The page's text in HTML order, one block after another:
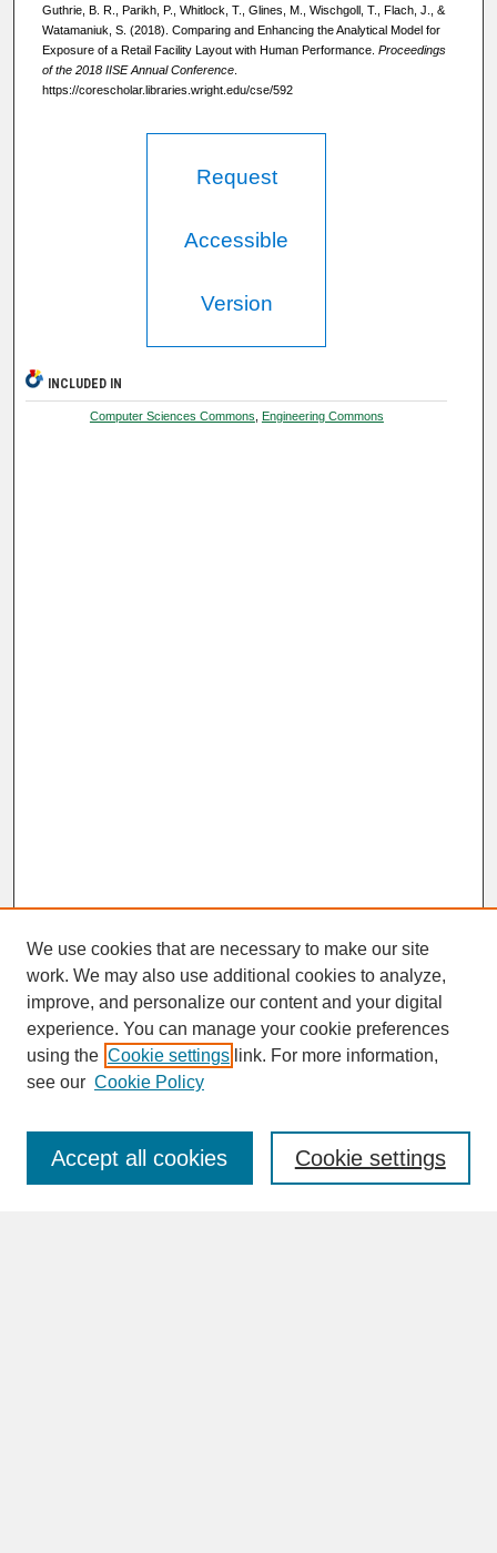
Guthrie, B. R., Parikh, P., Whitlock, T., Glines, M., Wischgoll, T., Flach, J., &
Watamaniuk, S. (2018). Comparing and Enhancing the Analytical Model for
Exposure of a Retail Facility Layout with Human Performance. Proceedings
of the 2018 IISE Annual Conference.
https://corescholar.libraries.wright.edu/cse/592
Request
Accessible
Version
INCLUDED IN
Computer Sciences Commons Engineering Commons
SEARCH
Enter search terms:
We use cookies that are necessary to make our site
work. We may also use additional cookies to analyze,
improve, and personalize our content and your digital
experience. You can manage your cookie preferences
using the Cookie settings link. For more information,
see our Cookie Policy
Cookie settings
Accept all cookies